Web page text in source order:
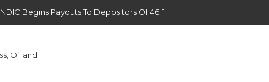
NDIC Begins Payouts To Depositors Of 46 Failed MFBs